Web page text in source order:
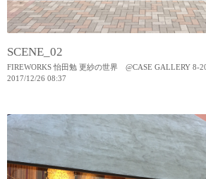
SCENE_02
FIREWORKS 怡田勉 更紗の世界 @CASE GALLERY 8-
2017/12/26 08:37